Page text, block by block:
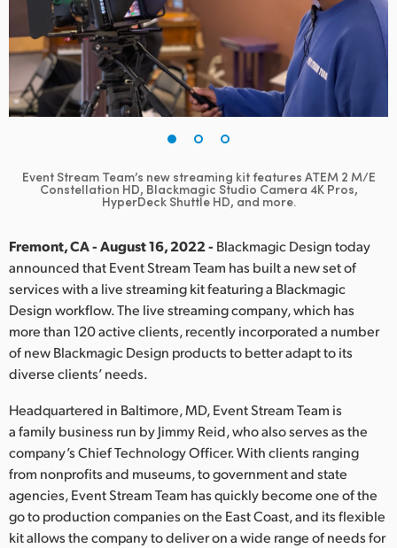
Denmark
Finland
France
Hong Kong SAR, China
Japan
Korea
Mexico
Malaysia
Netherlands
New Zealand
Norway
Event Stream Team’s new streaming kit features ATEM 2 M/E
Constellation HD, Blackmagic Studio Camera 4K Pros,
HyperDeck Shuttle HD, and more.
Fremont, CA - August 16, 2022 - Blackmagic Design today
announced that Event Stream Team has built a new set of
services with a live streaming kit featuring a Blackmagic
Design workflow. The live streaming company, which has
more than 120 active clients, recently incorporated a number
of new Blackmagic Design products to better adapt to its
diverse clients’ needs.
Headquartered in Baltimore, MD, Event Stream Team is
a family business run by Jimmy Reid, who also serves as the
company’s Chief Technology Officer. With clients ranging
from nonprofits and museums, to government and state
agencies, Event Stream Team has quickly become one of the
go to production companies on the East Coast, and its flexible
kit allows the company to deliver on a wide range of needs for